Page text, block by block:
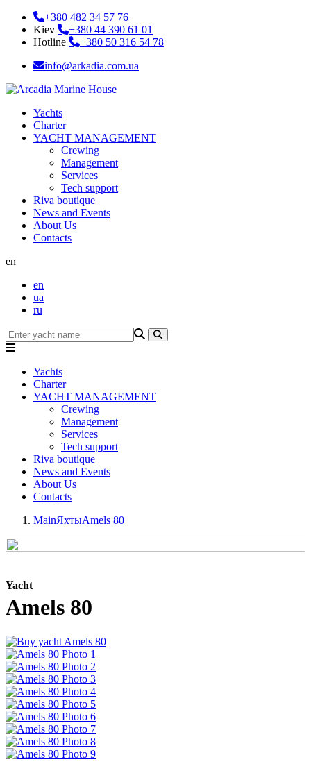
+380 482 34 57 76
Kiev
+380 44 390 61 01
Hotline
+380 50 316 54 78
info@arkadia.com.ua
Yachts
Charter
YACHT MANAGEMENT
Crewing
Management
Services
Tech support
Riva boutique
News and Events
About Us
Contacts
en
en
ua
ru
Yachts
Charter
YACHT MANAGEMENT
Crewing
Management
Services
Tech support
Riva boutique
News and Events
About Us
Contacts
MainЯхтыAmels 80
Yacht
Amels 80